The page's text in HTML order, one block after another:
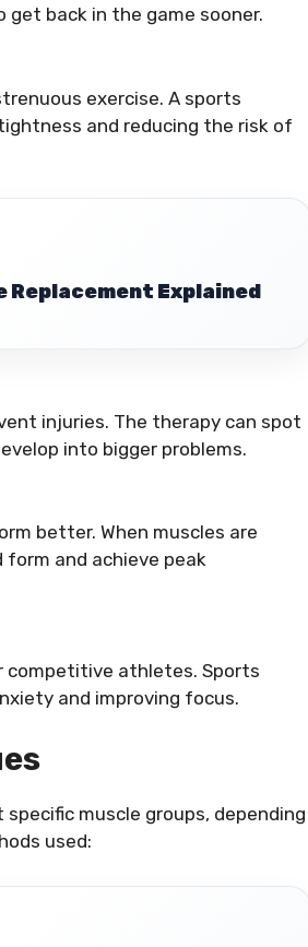
back in the game sooner.
exercise. A sports
and reducing the risk of
Replacement Explained
injuries. The therapy can spot
into bigger problems.
better. When muscles are
form and achieve peak
competitive athletes. Sports
and improving focus.
muscle groups, depending
used: